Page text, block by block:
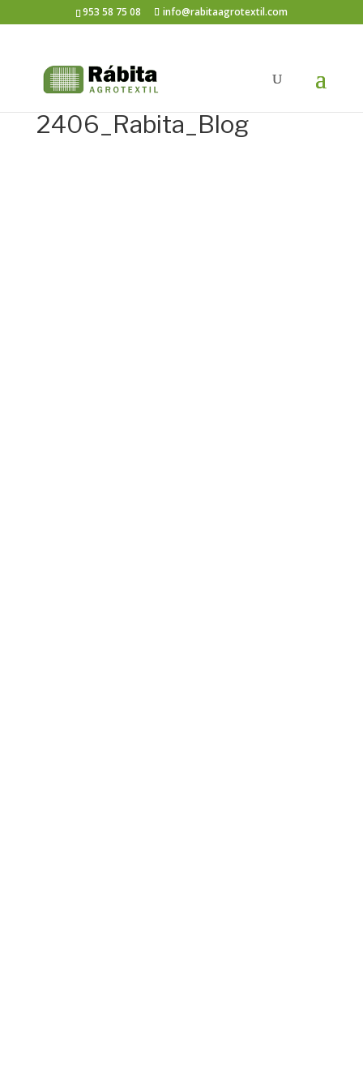
953 58 75 08 info@rabitaagrotextil.com
2406_Rabita_Blog